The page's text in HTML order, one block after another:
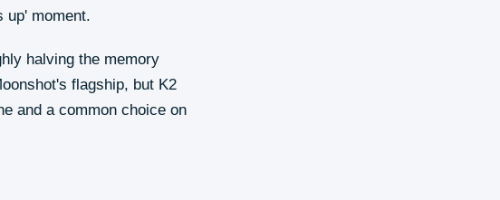
up' moment.
halving the memory
flagship, but K2
and a common choice on